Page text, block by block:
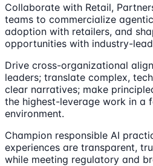
Collaborate with Retail,
teams to commercialize
adoption with retailers, and
opportunities with industry-
Drive cross-organizational
leaders; translate complex,
clear narratives; make
the highest-leverage work in a
environment.
Champion responsible AI
experiences are transparent,
while meeting regulatory and